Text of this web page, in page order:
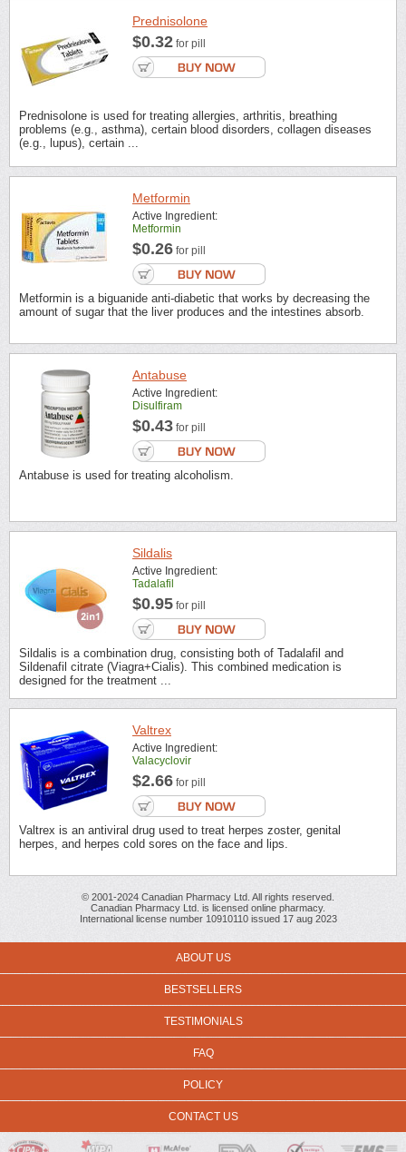
Prednisolone
$0.32 for pill
Prednisolone is used for treating allergies, arthritis, breathing
problems (e.g., asthma), certain blood disorders, collagen diseases
(e.g., lupus), certain ...
Metformin
Active Ingredient:
Metformin
$0.26 for pill
Metformin is a biguanide anti-diabetic that works by decreasing the
amount of sugar that the liver produces and the intestines absorb.
Antabuse
Active Ingredient:
Disulfiram
$0.43 for pill
Antabuse is used for treating alcoholism.
Sildalis
Active Ingredient:
Tadalafil
$0.95 for pill
Sildalis is a combination drug, consisting both of Tadalafil and
Sildenafil citrate (Viagra+Cialis). This combined medication is
designed for the treatment ...
Valtrex
Active Ingredient:
Valacyclovir
$2.66 for pill
Valtrex is an antiviral drug used to treat herpes zoster, genital
herpes, and herpes cold sores on the face and lips.
© 2001-2024 Canadian Pharmacy Ltd. All rights reserved.
Canadian Pharmacy Ltd. is licensed online pharmacy.
International license number 10910110 issued 17 aug 2023
ABOUT US
BESTSELLERS
TESTIMONIALS
FAQ
POLICY
CONTACT US